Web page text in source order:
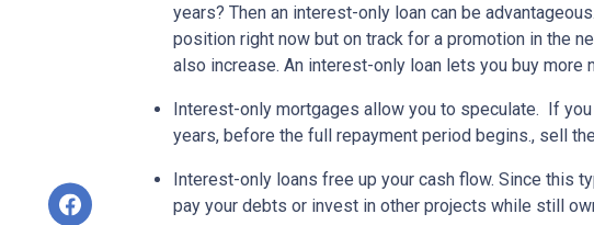
years? Then an interest-only loan can be
position right now but on track for a promotion in the
also increase. An interest-only loan lets you buy
Interest-only mortgages allow you to speculate. If
years, before the full repayment period begins., sell
Interest-only loans free up your cash flow. Since this
pay your debts or invest in other projects while still